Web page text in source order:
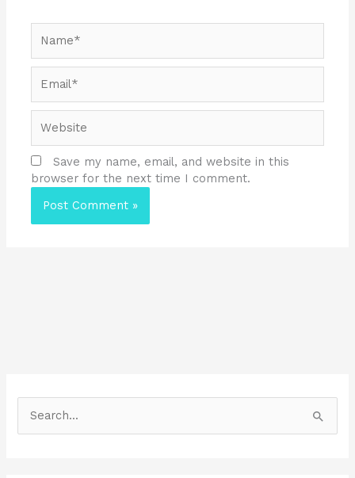
Save my name, email, and website in this
browser for the next time I comment.